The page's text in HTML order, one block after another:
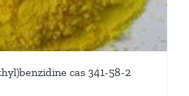
cas 341-58-2